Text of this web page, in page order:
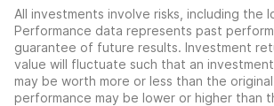
All investments involve risks, including the
Performance data represents past
guarantee of future results. Investment
value will fluctuate such that an
may be worth more or less than the
performance may be lower or higher than